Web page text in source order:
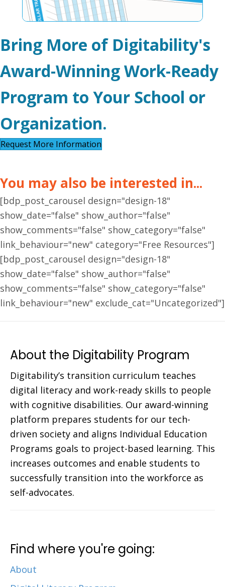
Bring More of Digitability's
Award-Winning Work-Ready
Program to Your School or
Organization.
Request More Information
You may also be interested in...
[bdp_post_carousel design="design-18"
show_date="false" show_author="false"
show_comments="false" show_category="false"
link_behaviour="new" category="Free Resources"]
[bdp_post_carousel design="design-18"
show_date="false" show_author="false"
show_comments="false" show_category="false"
link_behaviour="new" exclude_cat="Uncategorized"]
About the Digitability Program
Digitability’s transition curriculum teaches
digital literacy and work-ready skills to people
with cognitive disabilities. Our award-winning
platform prepares students for our tech-
driven society and aligns Individual Education
Programs goals to project-based learning. This
increases outcomes and enable students to
successfully transition into the workforce as
self-advocates.
Find where you're going:
About